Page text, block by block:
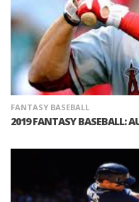
FANTASY BASEBALL
2019 FANTASY BASEBALL: